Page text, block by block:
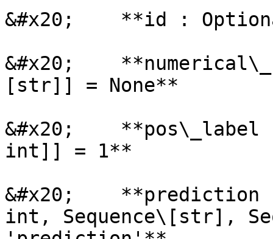
&#x20;    **id :
&#x20;
[str]] = None**
&#x20;
int]] = 1**
&#x20;
int, Sequence\[str],